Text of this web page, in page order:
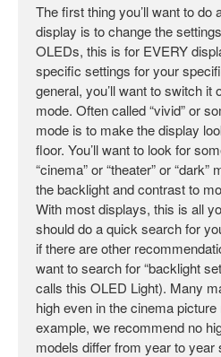
The first thing you’ll want to do
display is to change the
OLEDs, this is for EVERY
specific settings for your
general, you’ll want to switch it
mode. Often called “vivid” or
mode is to make the display
floor. You’ll want to look for
“cinema” or “theater” or
the backlight and contrast to
With most displays, this is all
should do a quick search for
if there are other
want to search for “backlight
calls this OLED Light). Many
high even in the cinema
example, we recommend no
models differ from year to year